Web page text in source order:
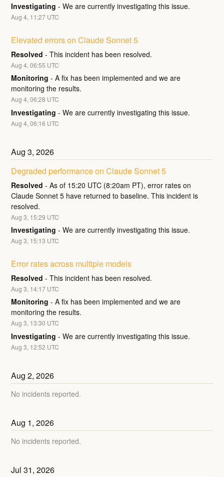
Investigating -We are currently investigating this issue.
Aug4, 11:27 UTC
Elevated errors on Claude Sonnet 5
Resolved -This incident has been resolved.
Aug4,06:55 UTC
Monitoring -A fix has been implemented and we are
monitoring the results.
Aug4,06:28 UTC
Investigating -We are currently investigating this issue.
Aug4,06:16 UTC
Aug3,2026
Degraded performance on Claude Sonnet 5
Resolved -As of 15:20 UTC (8:20am PT), error rates on
Claude Sonnet 5 have returned to baseline. This incident is
resolved.
Aug3, 15:29 UTC
Investigating -We are currently investigating this issue.
Aug3, 15:13 UTC
Error rates across multiple models
Resolved -This incident has been resolved.
Aug3, 14:17 UTC
Monitoring -A fix has been implemented and we are
monitoring the results.
Aug3, 13:30 UTC
Investigating -We are currently investigating this issue.
Aug3, 12:52 UTC
Aug2,2026
No incidents reported.
Aug 1,2026
No incidents reported.
Jul31,2026